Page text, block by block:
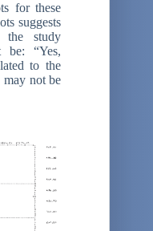
for these
suggests
the study
be: “Yes,
to the
may not be